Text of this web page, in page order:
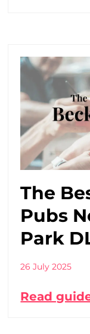
The
Pubs
Park
26 July 2025
Read